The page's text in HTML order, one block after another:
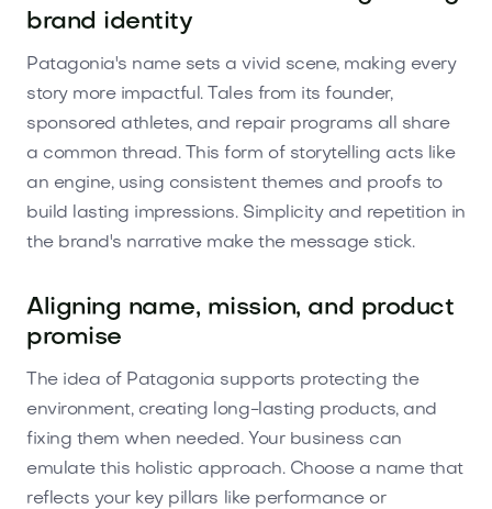
brand identity
Patagonia's name sets a vivid scene, making every
story more impactful. Tales from its founder,
sponsored athletes, and repair programs all share
a common thread. This form of storytelling acts like
an engine, using consistent themes and proofs to
build lasting impressions. Simplicity and repetition in
the brand's narrative make the message stick.
Aligning name, mission, and product
promise
The idea of Patagonia supports protecting the
environment, creating long-lasting products, and
fixing them when needed. Your business can
emulate this holistic approach. Choose a name that
reflects your key pillars like performance or